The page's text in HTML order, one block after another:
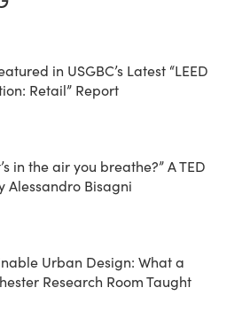
in USGBC’s Latest “LEED
Retail” Report
in the air you breathe?” A TED
Alessandro Bisagni
Urban Design: What a
Research Room Taught